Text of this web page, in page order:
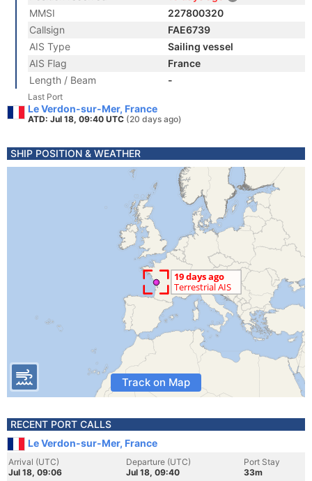
MMSI
227800320
Callsign
FAE6739
AIS Type
Sailing vessel
AIS Flag
France
Length / Beam
-
Last Port
Le Verdon-sur-Mer, France
ATD: Jul 18, 09:40 UTC (20 days ago)
SHIP POSITION & WEATHER
Track on Map
RECENT PORT CALLS
Le Verdon-sur-Mer, France
Arrival (UTC)
Jul 18, 09:06
Departure (UTC)
Jul 18, 09:40
Port Stay
33m